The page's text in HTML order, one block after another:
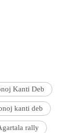
Kanti Deb
kanti deb
rally